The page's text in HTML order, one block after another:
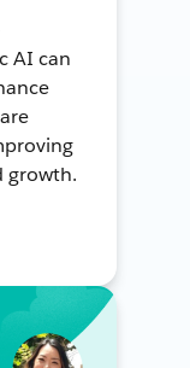
AI can
growth.